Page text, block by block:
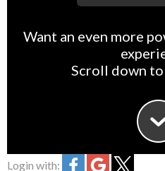
Want an even more
Scroll down
Login with: